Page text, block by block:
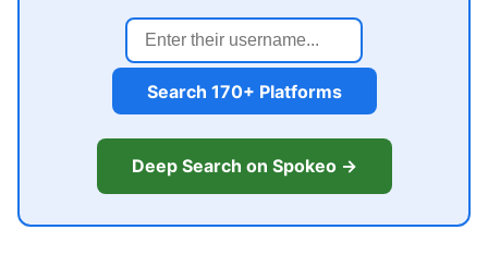
Search 170+ Platforms
Deep Search on Spokeo →